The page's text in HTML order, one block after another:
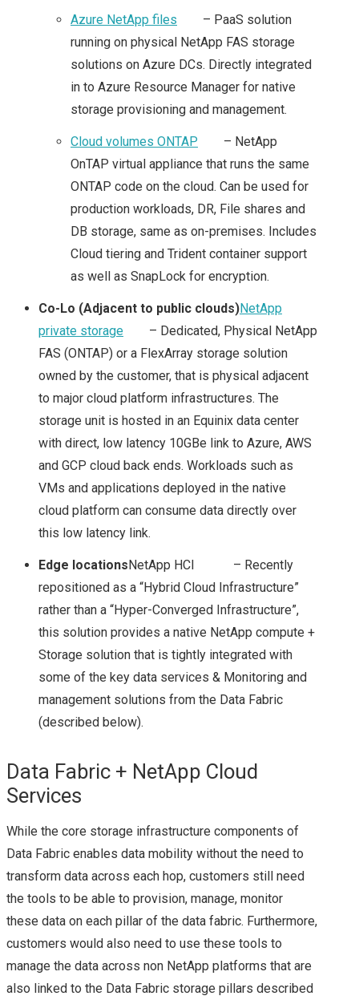
STORAGE
A LOOK AT THE
HEDVIG DISTRIBUTED
HYBRID CLOUD
STORAGE SOLUTION
COHESITY: A
SECONDARY
STORAGE SOLUTION
FOR THE HYBRID
CLOUD?
NETAPP & NEXT
GENERATION
STORAGE
TECH FIELD DAY
TFD17
TECH FIELD DAY 17
VMWARE
NSX 6.1.2 BUG – DLR
INTERFACE
COMMUNICATION
ISSUES & HOW TO
TROUBLESHOOT
USING NET-VDR
Azure NetApp files – PaaS solution
running on physical NetApp FAS storage
solutions on Azure DCs. Directly integrated
in to Azure Resource Manager for native
storage provisioning and management.
Cloud volumes ONTAP – NetApp
OnTAP virtual appliance that runs the same
ONTAP code on the cloud. Can be used for
production workloads, DR, File shares and
DB storage, same as on-premises. Includes
Cloud tiering and Trident container support
as well as SnapLock for encryption.
Co-Lo (Adjacent to public clouds)NetApp
private storage – Dedicated, Physical NetApp
FAS (ONTAP) or a FlexArray storage solution
owned by the customer, that is physical adjacent
to major cloud platform infrastructures. The
storage unit is hosted in an Equinix data center
with direct, low latency 10GBe link to Azure, AWS
and GCP cloud back ends. Workloads such as
VMs and applications deployed in the native
cloud platform can consume data directly over
this low latency link.
Edge locations NetApp HCI – Recently
repositioned as a “Hybrid Cloud Infrastructure”
rather than a “Hyper-Converged Infrastructure”,
this solution provides a native NetApp compute +
Storage solution that is tightly integrated with
some of the key data services & Monitoring and
management solutions from the Data Fabric
(described below).
Data Fabric + NetApp Cloud
Services
While the core storage infrastructure components of
Data Fabric enables data mobility without the need to
transform data across each hop, customers still need
the tools to be able to provision, manage, monitor
these data on each pillar of the data fabric. Furthermore,
customers would also need to use these tools to
manage the data across non NetApp platforms that are
also linked to the Data Fabric storage pillars described